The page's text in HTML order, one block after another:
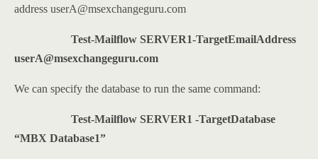
address userA@msexchangeguru.com
Test-Mailflow SERVER1-TargetEmailAddress
userA@msexchangeguru.com
We can specify the database to run the same command:
Test-Mailflow SERVER1 -TargetDatabase
“MBX Database1”